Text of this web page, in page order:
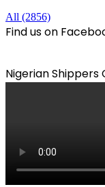
All (2856)
Find us on
Nigerian Shippers